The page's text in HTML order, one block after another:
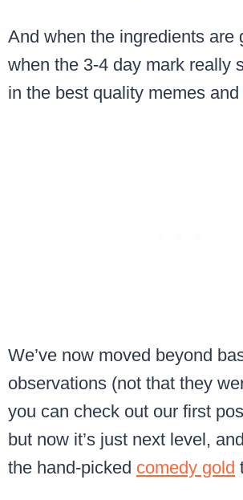
And when the ingredients are
when the 3-4 day mark really
in the best quality memes and
We’ve now moved beyond
observations (not that they
you can check out our first
but now it’s just next level,
the hand-picked comedy gold